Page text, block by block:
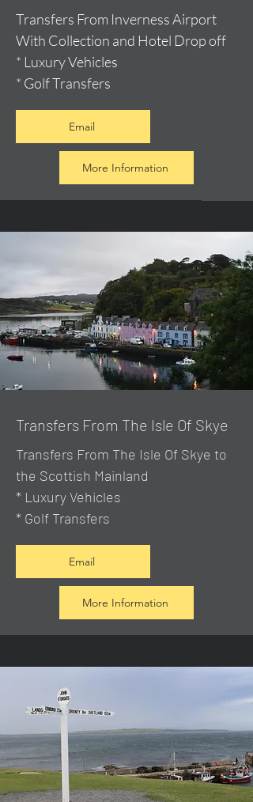
Transfers From Inverness Airport
With Collection and Hotel Drop off
* Luxury Vehicles
* Golf Transfers
Email
More Information
Transfers From The Isle Of Skye
Transfers From The Isle Of Skye to
the Scottish Mainland
* Luxury Vehicles
* Golf Transfers
Email
More Information